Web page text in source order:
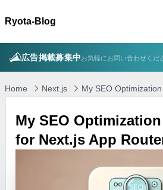
Ryota-Blog
広告掲載募集中お気軽にお問い合わせくだ
Home Next.js
My SEO
My SEO
for Next.js App